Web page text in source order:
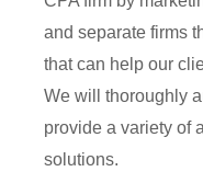
and separate firms
that can help our
We will thoroughly
provide a variety of
solutions.